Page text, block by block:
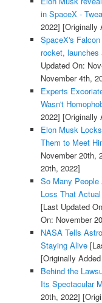
in SpaceX -
2022] [Originally
SpaceX's
rocket, launches
Updated On:
November 4th,
Experts
Wasn't
2022] [Originally
Elon Musk
Them to Meet
November 20th,
20th, 2022]
So Many People
Loss That
[Last Updated
On: November
NASA Tells
Staying Alive
[Originally
Behind the
Its Spectacular
20th, 2022]